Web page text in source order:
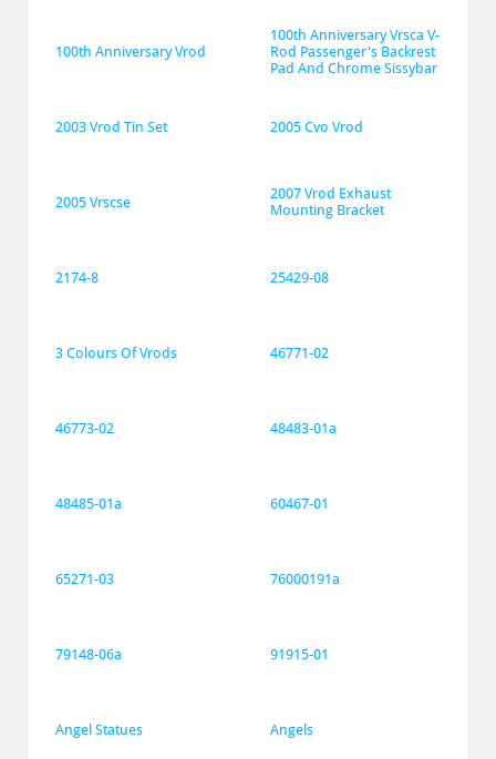
100th Anniversary Vrod
100th Anniversary Vrsca V-
Rod Passenger's Backrest
Pad And Chrome Sissybar
2003 Vrod Tin Set 2005 Cvo Vrod
2005 Vrscse
2007 Vrod Exhaust
Mounting Bracket
2174-8 25429-08
3 Colours Of Vrods 46771-02
46773-02 48483-01a
48485-01a 60467-01
65271-03 76000191a
79148-06a 91915-01
Angel Statues Angels